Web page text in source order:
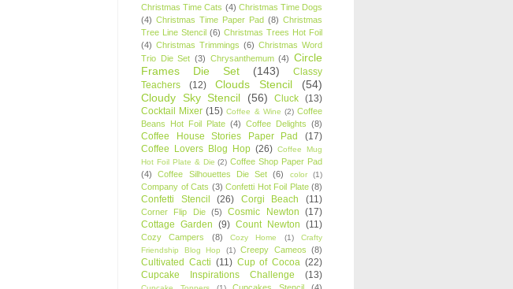
Christmas Time Cats (4) Christmas Time Dogs
(4) Christmas Time Paper Pad (8) Christmas
Tree Line Stencil (6) Christmas Trees Hot Foil
(4) Christmas Trimmings (6) Christmas Word
Trio Die Set (3) Chrysanthemum (4) Circle
Frames Die Set
(143)
Classy
Teachers
(12) Clouds Stencil
(54)
Cloudy Sky Stencil
(56) Cluck (13)
Cocktail Mixer (15) Coffee & Wine (2) Coffee
Beans Hot Foil Plate (4) Coffee Delights (8)
Coffee House Stories Paper Pad
(17)
Coffee Lovers Blog Hop (26) Coffee Mug
Hot Foil Plate & Die (2) Coffee Shop Paper Pad
(4)
Coffee Silhouettes Die Set (6) color (1)
Company of Cats (3) Confetti Hot Foil Plate (8)
Confetti Stencil (26) Corgi Beach (11)
Corner Flip Die (5) Cosmic Newton (17)
Cottage Garden (9) Count Newton (11)
Cozy Campers (8) Cozy Home (1)
Crafty
Friendship Blog Hop
(1) Creepy Cameos (8)
Cultivated Cacti (11) Cup of Cocoa (22)
Cupcake Inspirations Challenge
(13)